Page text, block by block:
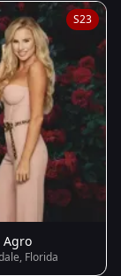
S23
Agro
Florida